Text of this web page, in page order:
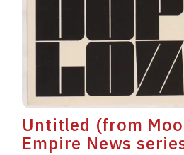
Untitled (from
Empire News